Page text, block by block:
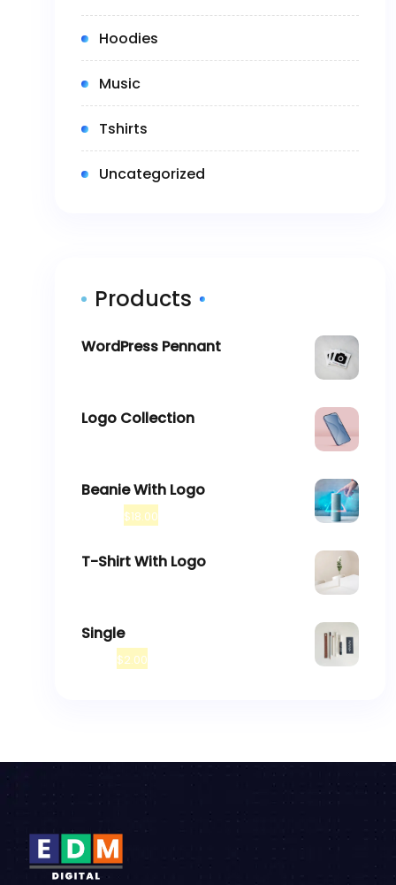
Hoodies
Music
Tshirts
Uncategorized
Products
WordPress Pennant
Logo Collection
Beanie With Logo
$18.00
T-Shirt With Logo
Single
$2.00